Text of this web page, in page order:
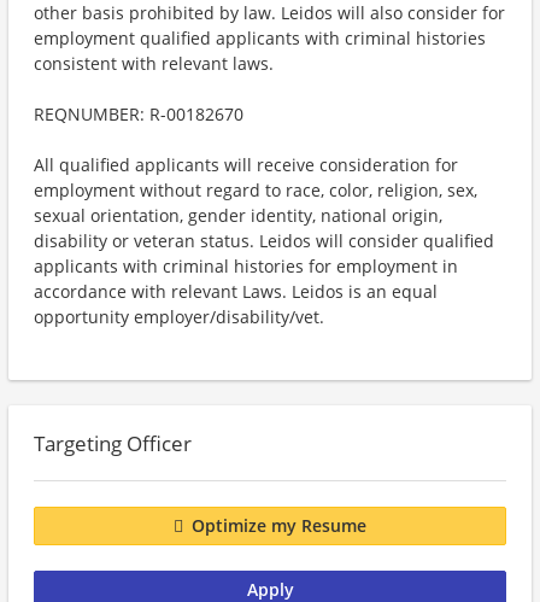
other basis prohibited by law. Leidos will also consider for
employment qualified applicants with criminal histories
consistent with relevant laws.
REQNUMBER: R-00182670
All qualified applicants will receive consideration for
employment without regard to race, color, religion, sex,
sexual orientation, gender identity, national origin,
disability or veteran status. Leidos will consider qualified
applicants with criminal histories for employment in
accordance with relevant Laws. Leidos is an equal
opportunity employer/disability/vet.
Targeting Officer
Optimize my Resume
Apply